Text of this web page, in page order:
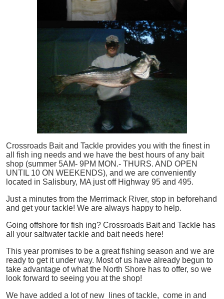
Crossroads Bait and Tackle provides you with the finest in
all
fish ing needs and we have the best hours of any bait
shop (summer 5AM- 9PM MON.- THURS. AND OPEN
UNTIL 10 ON WEEKENDS), and we are conveniently
located in Salisbury, MA just off Highway 95 and 495.
Just a minutes from the Merrimack River, stop in beforehand
and get your tackle! We are always happy to help.
Going offshore for fish ing? Crossroads Bait and Tackle has
all your saltwater tackle and bait needs here!
This year promises to be a great fishing season and we are
ready to get it under way. Most of us have already begun to
take advantage of what the North Shore has to offer, so we
look forward to seeing you at the shop!
We have added a lot of new lines of tackle, come in and